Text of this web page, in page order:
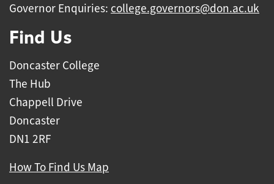
Governor Enquiries: college.governors@don.ac.uk
Find Us
Doncaster College
The Hub
Chappell Drive
Doncaster
DN1 2RF
How To Find Us Map